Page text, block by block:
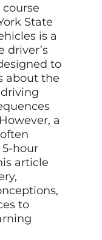
State
is a
driver’s
to
about the
driving
a
5-hour
article
to